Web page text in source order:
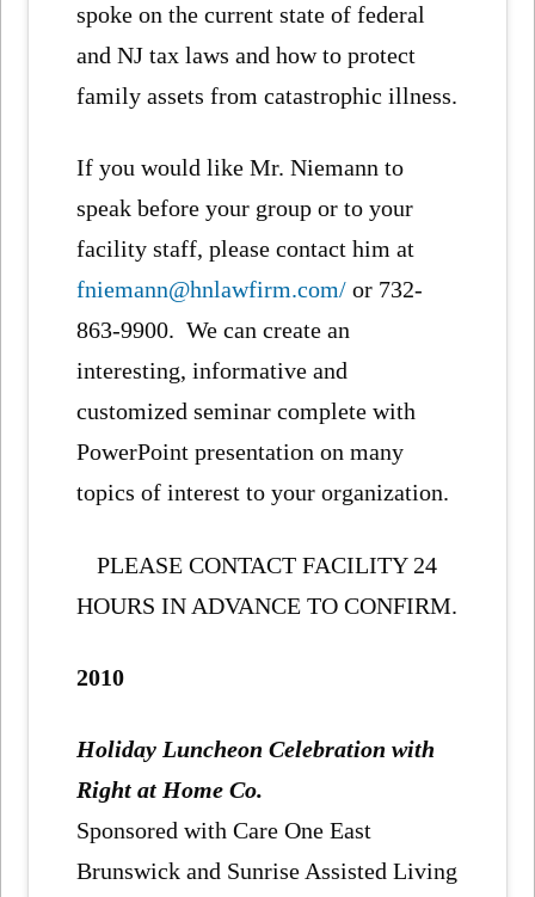
spoke on the current state of federal
and NJ tax laws and how to protect
family assets from catastrophic illness.
If you would like Mr. Niemann to
speak before your group or to your
facility staff, please contact him at
fniemann@hnlawfirm.com/ or 732-
863-9900. We can create an
interesting, informative and
customized seminar complete with
PowerPoint presentation on many
topics of interest to your organization.
PLEASE CONTACT FACILITY 24
HOURS IN ADVANCE TO CONFIRM.
2010
Holiday Luncheon Celebration with
Right at Home Co.
Sponsored with Care One East
Brunswick and Sunrise Assisted Living